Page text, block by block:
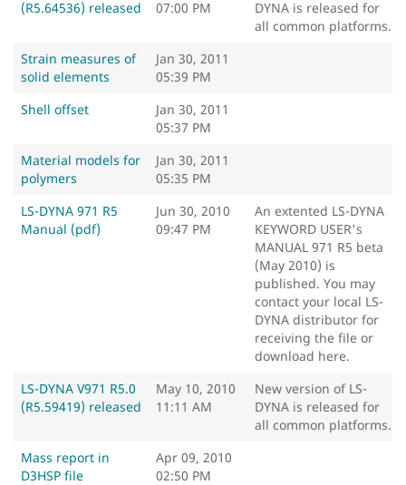
(R5.64536) released
07:00 PM
DYNA is released for
all common platforms.
Strain measures of
solid elements
Jan 30, 2011
05:39 PM
Shell offset
Jan 30, 2011
05:37 PM
Material models for
polymers
Jan 30, 2011
05:35 PM
LS-DYNA 971 R5
Manual (pdf)
Jun 30, 2010
09:47 PM
An extented LS-DYNA
KEYWORD USER's
MANUAL 971 R5 beta
(May 2010) is
published. You may
contact your local LS-
DYNA distributor for
receiving the file or
download here.
LS-DYNA V971 R5.0
(R5.59419) released
May 10, 2010
11:11 AM
New version of LS-
DYNA is released for
all common platforms.
Mass report in
D3HSP file
Apr 09, 2010
02:50 PM